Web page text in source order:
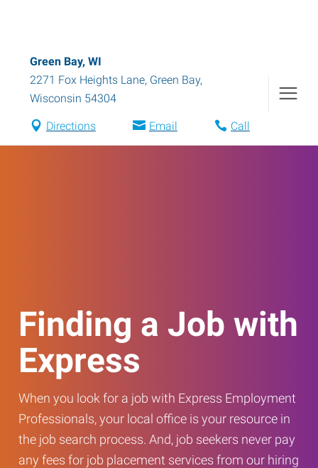
Green Bay, WI
2271 Fox Heights Lane, Green Bay,
Wisconsin 54304
Directions Email Call
Finding a Job with
Express
When you look for a job with Express Employment
Professionals, your local office is your resource in
the job search process. And, job seekers never pay
any fees for job placement services from our hiring